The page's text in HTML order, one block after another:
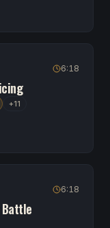
6:18
+11
6:18
Battle